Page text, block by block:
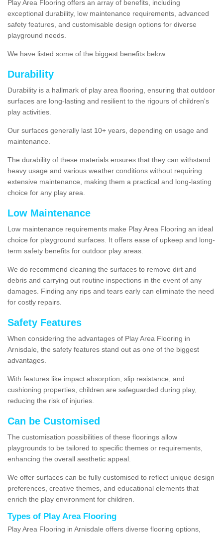
Play Area Flooring offers an array of benefits, including
exceptional durability, low maintenance requirements, advanced
safety features, and customisable design options for diverse
playground needs.
We have listed some of the biggest benefits below.
Durability
Durability is a hallmark of play area flooring, ensuring that outdoor
surfaces are long-lasting and resilient to the rigours of children's
play activities.
Our surfaces generally last 10+ years, depending on usage and
maintenance.
The durability of these materials ensures that they can withstand
heavy usage and various weather conditions without requiring
extensive maintenance, making them a practical and long-lasting
choice for any play area.
Low Maintenance
Low maintenance requirements make Play Area Flooring an ideal
choice for playground surfaces. It offers ease of upkeep and long-
term safety benefits for outdoor play areas.
We do recommend cleaning the surfaces to remove dirt and
debris and carrying out routine inspections in the event of any
damages. Finding any rips and tears early can eliminate the need
for costly repairs.
Safety Features
When considering the advantages of Play Area Flooring in
Arnisdale, the safety features stand out as one of the biggest
advantages.
With features like impact absorption, slip resistance, and
cushioning properties, children are safeguarded during play,
reducing the risk of injuries.
Can be Customised
The customisation possibilities of these floorings allow
playgrounds to be tailored to specific themes or requirements,
enhancing the overall aesthetic appeal.
We offer surfaces can be fully customised to reflect unique design
preferences, creative themes, and educational elements that
enrich the play environment for children.
Types of Play Area Flooring
Play Area Flooring in Arnisdale offers diverse flooring options,